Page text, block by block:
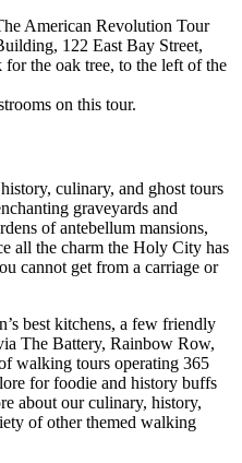
American Revolution Tour
122 East Bay Street,
the oak tree, to the left of the
on this tour.
culinary, and ghost tours
graveyards and
of antebellum mansions,
all the charm the Holy City has
cannot get from a carriage or
best kitchens, a few friendly
The Battery, Rainbow Row,
walking tours operating 365
for foodie and history buffs
about our culinary, history,
of other themed walking